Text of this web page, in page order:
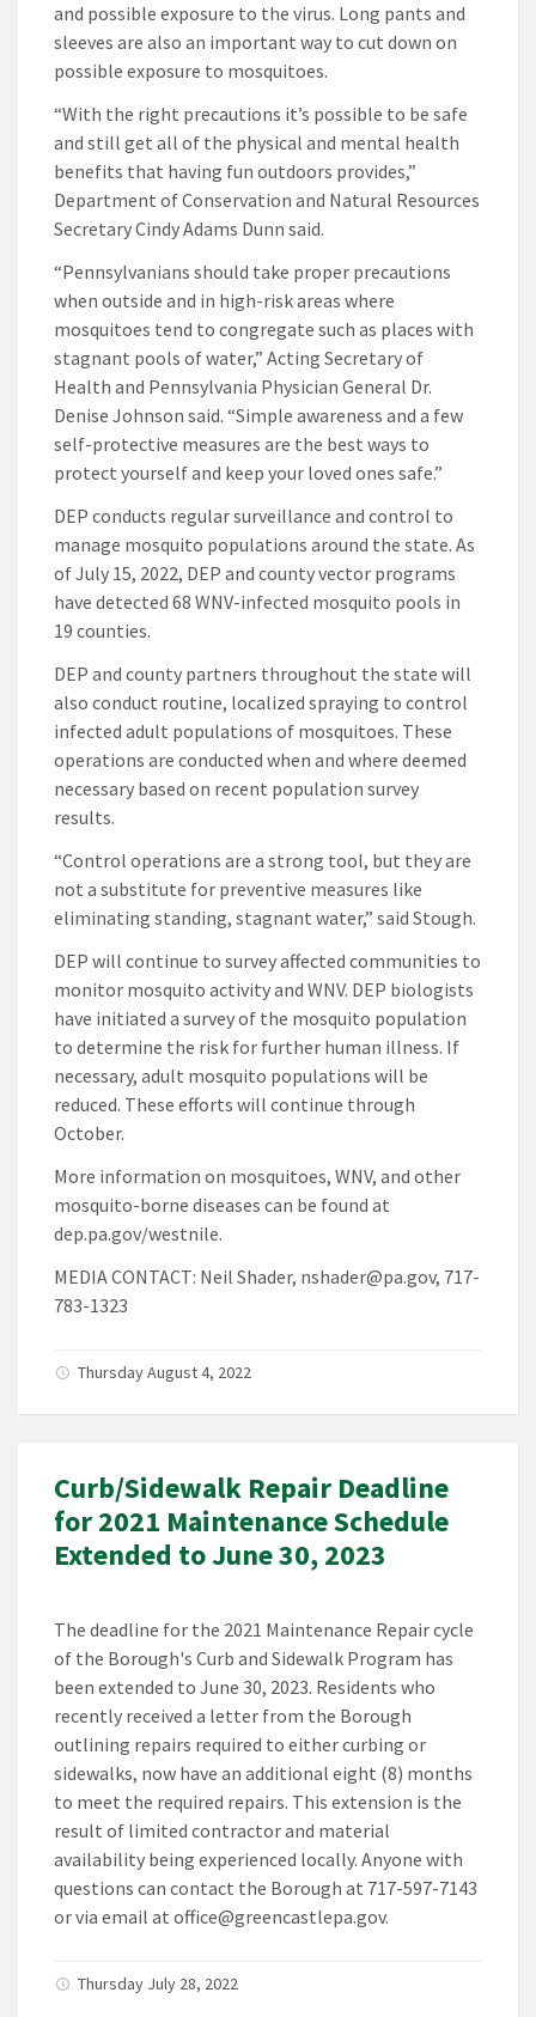
and possible exposure to the virus. Long pants and
sleeves are also an important way to cut down on
possible exposure to mosquitoes.
“With the right precautions it’s possible to be safe
and still get all of the physical and mental health
benefits that having fun outdoors provides,”
Department of Conservation and Natural Resources
Secretary Cindy Adams Dunn said.
“Pennsylvanians should take proper precautions
when outside and in high-risk areas where
mosquitoes tend to congregate such as places with
stagnant pools of water,” Acting Secretary of
Health and Pennsylvania Physician General Dr.
Denise Johnson said. “Simple awareness and a few
self-protective measures are the best ways to
protect yourself and keep your loved ones safe.”
DEP conducts regular surveillance and control to
manage mosquito populations around the state. As
of July 15, 2022, DEP and county vector programs
have detected 68 WNV-infected mosquito pools in
19 counties.
DEP and county partners throughout the state will
also conduct routine, localized spraying to control
infected adult populations of mosquitoes. These
operations are conducted when and where deemed
necessary based on recent population survey
results.
“Control operations are a strong tool, but they are
not a substitute for preventive measures like
eliminating standing, stagnant water,” said Stough.
DEP will continue to survey affected communities to
monitor mosquito activity and WNV. DEP biologists
have initiated a survey of the mosquito population
to determine the risk for further human illness. If
necessary, adult mosquito populations will be
reduced. These efforts will continue through
October.
More information on mosquitoes, WNV, and other
mosquito-borne diseases can be found at
dep.pa.gov/westnile.
MEDIA CONTACT: Neil Shader, nshader@pa.gov, 717-
783-1323
Thursday August 4, 2022
Curb/Sidewalk Repair Deadline
for 2021 Maintenance Schedule
Extended to June 30, 2023
The deadline for the 2021 Maintenance Repair cycle
of the Borough's Curb and Sidewalk Program has
been extended to June 30, 2023. Residents who
recently received a letter from the Borough
outlining repairs required to either curbing or
sidewalks, now have an additional eight (8) months
to meet the required repairs. This extension is the
result of limited contractor and material
availability being experienced locally. Anyone with
questions can contact the Borough at 717-597-7143
or via email at office@greencastlepa.gov.
Thursday July 28, 2022